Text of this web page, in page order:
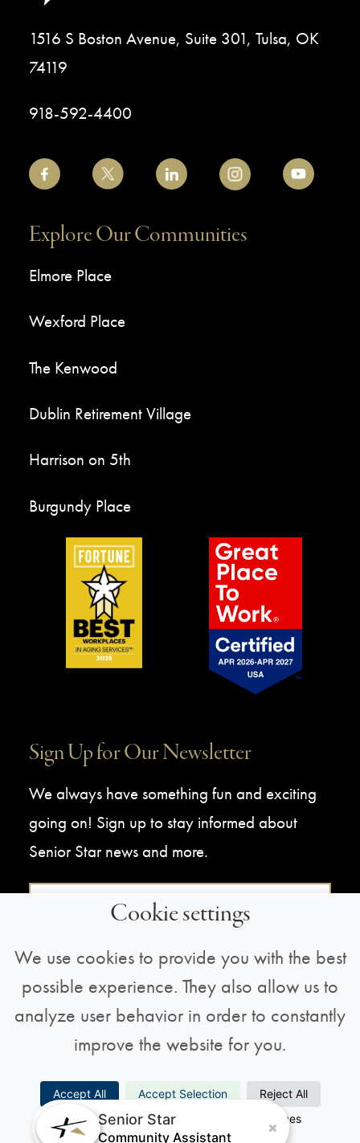
1516 S Boston Avenue, Suite 301, Tulsa, OK
74119
918-592-4400
Explore Our Communities
Elmore Place
Wexford Place
The Kenwood
Dublin Retirement Village
Harrison on 5th
Burgundy Place
Sign Up for Our Newsletter
We always have something fun and exciting
going on! Sign up to stay informed about
Senior Star news and more.
Sign Up For Our Newsletter
Policy
Cookie settings
We use cookies to provide you with the best
possible experience. They also allow us to
analyze user behavior in order to constantly
improve the website for you.
Accept All Accept Selection
Reject All
Necessary
Analytics
Preferences
Marketing
Senior Star
Community Assistant